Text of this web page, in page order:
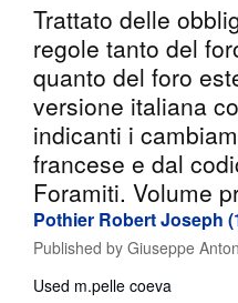
Trattato delle
regole tanto del
quanto del foro
versione italiana
indicanti i
francese e dal
Foramiti. Volume
Pothier Robert Joseph
Published by Giuseppe
Used m.pelle coeva